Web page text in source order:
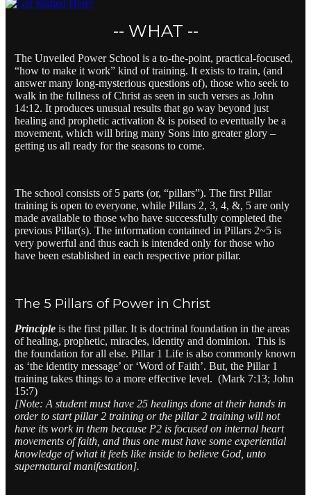
-- WHAT --
The Unveiled Power School is a to-the-point, practical-focused,
“how to make it work” kind of training. It exists to train, (and
answer many long-mysterious questions of), those who seek to
walk in the fullness of Christ as seen in such verses as John
14:12. It produces unusual results that go way beyond just
healing and prophetic activation & is poised to eventually be a
movement, which will bring many Sons into greater glory –
getting us all ready for the seasons to come.
The school consists of 5 parts (or, “pillars”). The first Pillar
training is open to everyone, while Pillars 2, 3, 4, &, 5 are only
made available to those who have successfully completed the
previous Pillar(s). The information contained in Pillars 2~5 is
very powerful and thus each is intended only for those who
have been established in each respective prior pillar.
The 5 Pillars of Power in Christ
Principle is the first pillar. It is doctrinal foundation in the areas
of healing, prophetic, miracles, identity and dominion. This is
the foundation for all else. Pillar 1 Life is also commonly known
as ‘the identity message’ or ‘Word of Faith’. But, the Pillar 1
training takes things to a more effective level. (Mark 7:13; John
15:7)
[Note: A student must have 25 healings done at their hands in
order to start pillar 2 training or the pillar 2 training will not
have its work in them because P2 is focused on internal heart
movements of faith, and thus one must have some experiential
knowledge of what it feels like inside to believe God, unto
supernatural manifestation].